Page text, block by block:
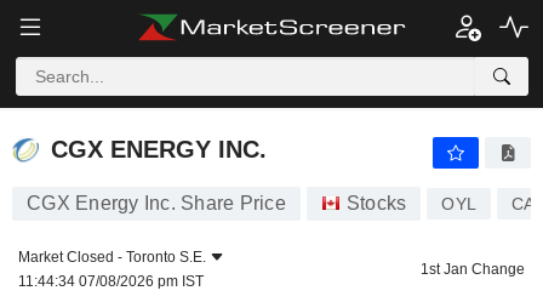
CGX ENERGY INC.
CGX ENERGY INC.
CGX Energy Inc. Share Price Stocks OYL
Market Closed - Toronto S.E.
11:44:34 07/08/2026 pm IST
1st Jan Change